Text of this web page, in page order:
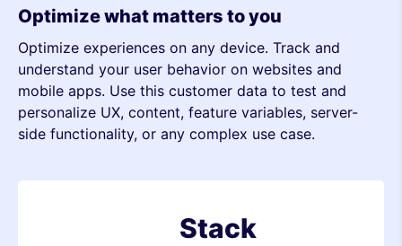
Optimize what matters to you
Optimize experiences on any device. Track and
understand your user behavior on websites and
mobile apps. Use this customer data to test and
personalize UX, content, feature variables, server-
side functionality, or any complex use case.
Metric
Device
Stack
Metric
Stack